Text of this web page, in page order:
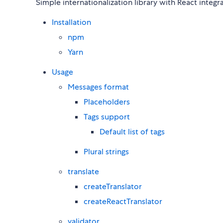
Simple internationalization library with React
Installation
npm
Yarn
Usage
Messages format
Placeholders
Tags support
Default list of tags
Plural strings
translate
createTranslator
createReactTranslator